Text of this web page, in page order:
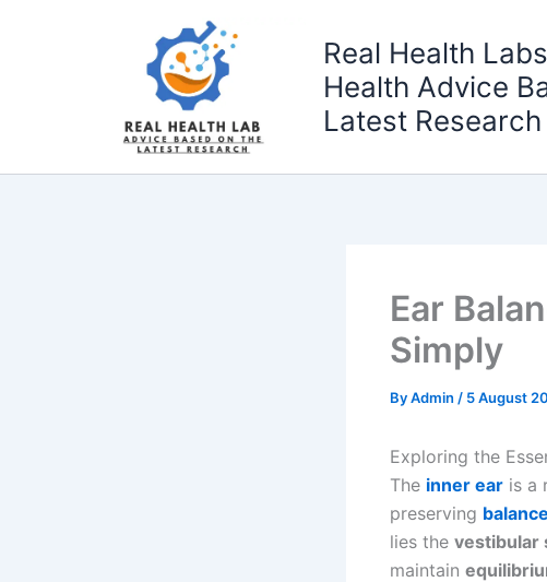
Real Health
Health Advice
Latest Research
Ear
Simply
ByAdmin / 5 August
Exploring the
The inner ear is a
preserving balance
lies the vestibular
maintain